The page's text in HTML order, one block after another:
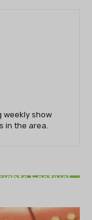
weekly show
in the area.
Festival